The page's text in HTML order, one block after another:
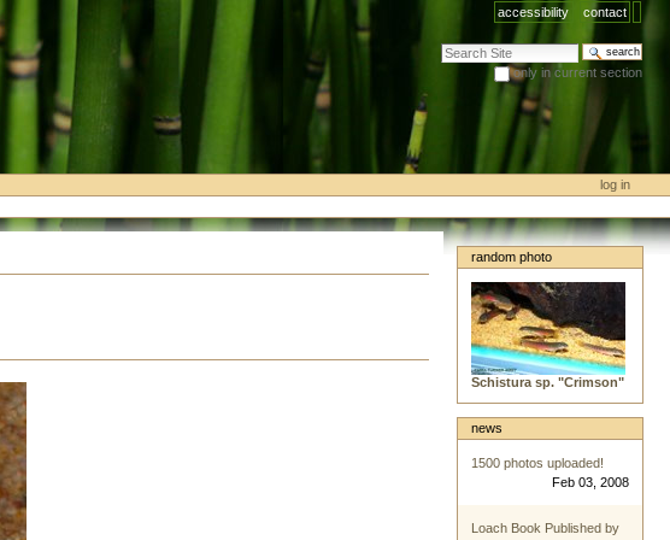
accessibility contact
search site
only in current section
advanced search…
log in
random photo
Schistura sp. "Crimson"
news
1500 photos uploaded!
Feb 03, 2008
Loach Book Published by